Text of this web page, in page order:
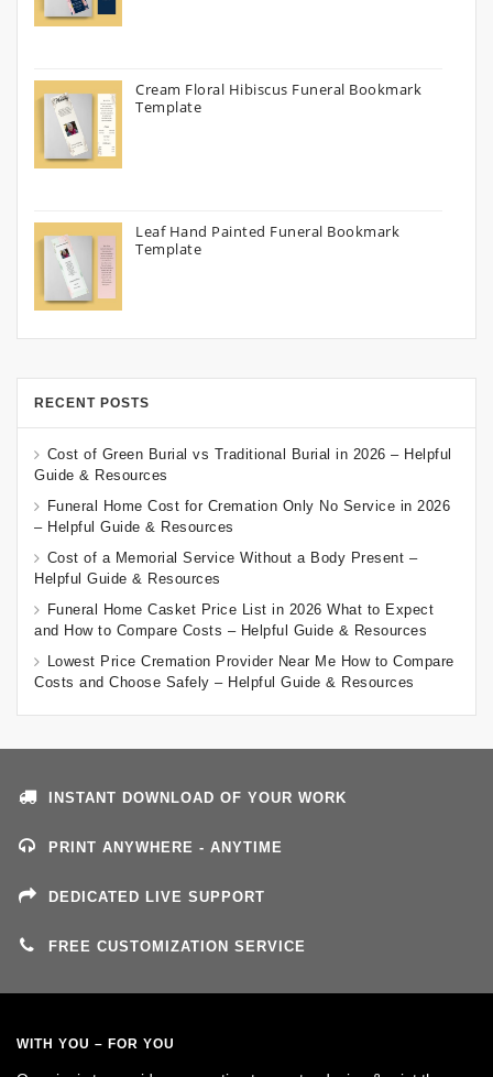
Cream Floral Hibiscus Funeral Bookmark
Template
Leaf Hand Painted Funeral Bookmark
Template
RECENT POSTS
Cost of Green Burial vs Traditional Burial in 2026 – Helpful
Guide & Resources
Funeral Home Cost for Cremation Only No Service in 2026
– Helpful Guide & Resources
Cost of a Memorial Service Without a Body Present –
Helpful Guide & Resources
Funeral Home Casket Price List in 2026 What to Expect
and How to Compare Costs – Helpful Guide & Resources
Lowest Price Cremation Provider Near Me How to Compare
Costs and Choose Safely – Helpful Guide & Resources
INSTANT DOWNLOAD OF YOUR WORK
PRINT ANYWHERE - ANYTIME
DEDICATED LIVE SUPPORT
FREE CUSTOMIZATION SERVICE
WITH YOU – FOR YOU